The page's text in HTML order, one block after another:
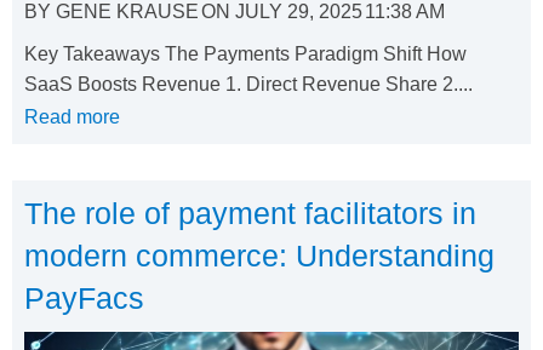
BY GENE KRAUSEON JULY 29, 202511:38 AM
Key Takeaways The Payments Paradigm Shift How
SaaS Boosts Revenue 1. Direct Revenue Share 2....
Read more
The role of payment facilitators in
modern commerce: Understanding
PayFacs